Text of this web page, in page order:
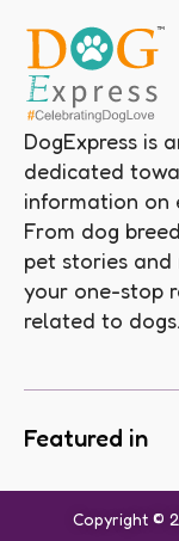
DogExpress is
dedicated
information on
From dog
pet stories and
your one-stop
related to dogs.
Featured in
Copyright ©